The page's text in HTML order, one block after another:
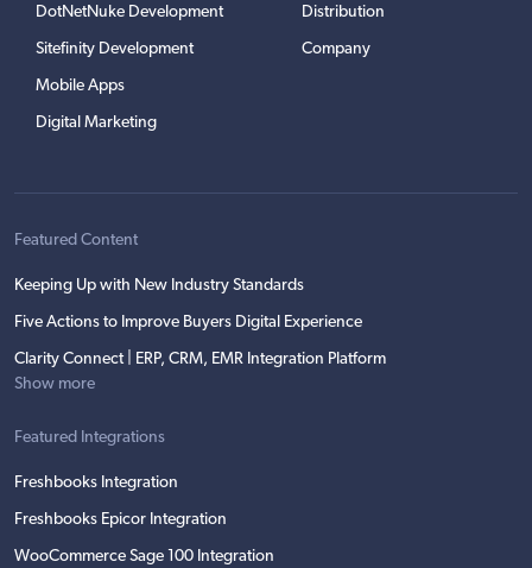
DotNetNuke Development
Sitefinity Development
Mobile Apps
Digital Marketing
Distribution
Company
Featured Content
Keeping Up with New Industry Standards
Five Actions to Improve Buyers Digital Experience
Clarity Connect | ERP, CRM, EMR Integration Platform
Show more
Featured Integrations
Freshbooks Integration
Freshbooks Epicor Integration
WooCommerce Sage 100 Integration